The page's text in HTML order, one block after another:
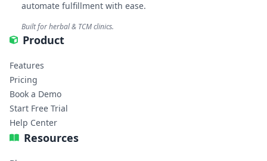
automate fulfillment with ease.
Built for herbal & TCM clinics.
Product
Features
Pricing
Book a Demo
Start Free Trial
Help Center
Resources